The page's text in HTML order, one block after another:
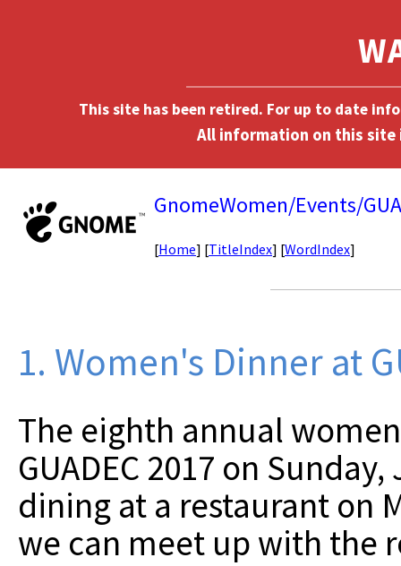
This site has been retired. For up to date
GnomeWomen/Events/
[Home] [TitleIndex] [WordIndex]
1. Women's Dinner at
The eighth annual
GUADEC 2017 on
dining at a restaurant on
we can meet up with the